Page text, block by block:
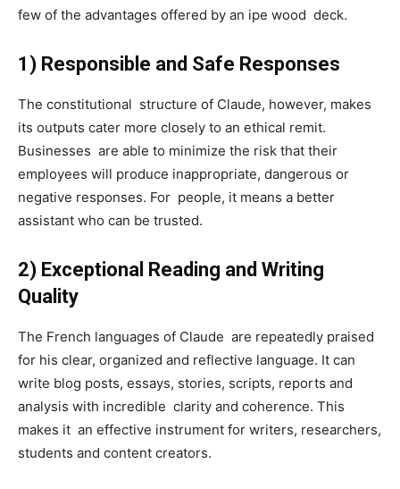
few of the advantages offered by an ipe wood deck.
1) Responsible and Safe Responses
The constitutional structure of Claude, however, makes
its outputs cater more closely to an ethical remit.
Businesses are able to minimize the risk that their
employees will produce inappropriate, dangerous or
negative responses. For people, it means a better
assistant who can be trusted.
2) Exceptional Reading and Writing
Quality
The French languages of Claude are repeatedly praised
for his clear, organized and reflective language. It can
write blog posts, essays, stories, scripts, reports and
analysis with incredible clarity and coherence. This
makes it an effective instrument for writers, researchers,
students and content creators.